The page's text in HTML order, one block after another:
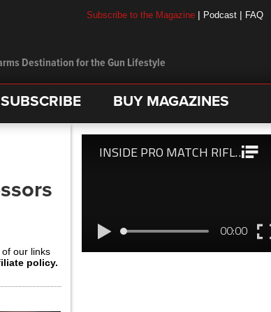
Destination for the Gun Lifestyle
Subscribe to the Magazine | Podcast | FAQ
SUBSCRIBE BUY MAGAZINES
our links
policy.